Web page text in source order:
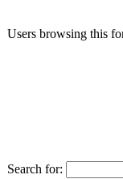
Users browsing this
Search for: